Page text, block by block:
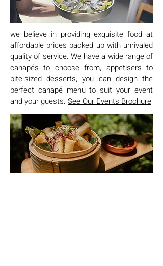
we believe in providing exquisite food at
affordable prices backed up with unrivaled
quality of service. We have a wide range of
canapés to choose from, appetisers to
bite-sized desserts, you can design the
perfect canapé menu to suit your event
and your guests. See Our Events Brochure